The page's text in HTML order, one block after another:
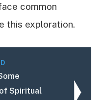
common
this exploration.
Spiritual